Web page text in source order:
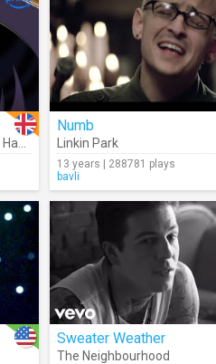
Hazbin Hotel
Numb
Linkin Park
13 years | 288781 plays
bavli
Sweater Weather
The Neighbourhood